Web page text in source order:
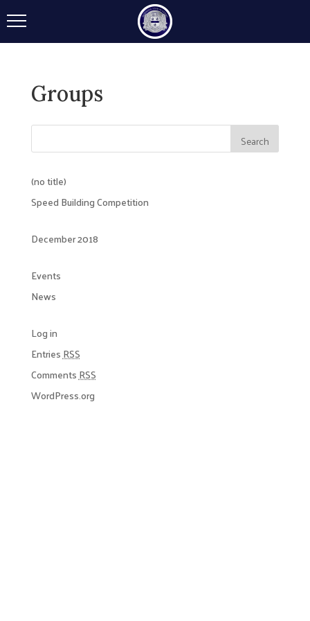
Groups
(no title)
Speed Building Competition
December 2018
Events
News
Log in
EntriesRSS
CommentsRSS
WordPress.org